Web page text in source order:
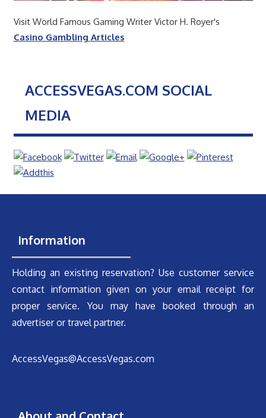
Visit World Famous Gaming Writer Victor H. Royer's
Casino Gambling Articles
ACCESSVEGAS.COM SOCIAL
MEDIA
Information
Holding an existing reservation? Use customer service
contact information given on your email receipt for
proper service. You may have booked through an
advertiser or travel partner.
AccessVegas@AccessVegas.com